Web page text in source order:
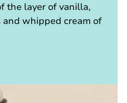
the layer of vanilla,
and whipped cream of